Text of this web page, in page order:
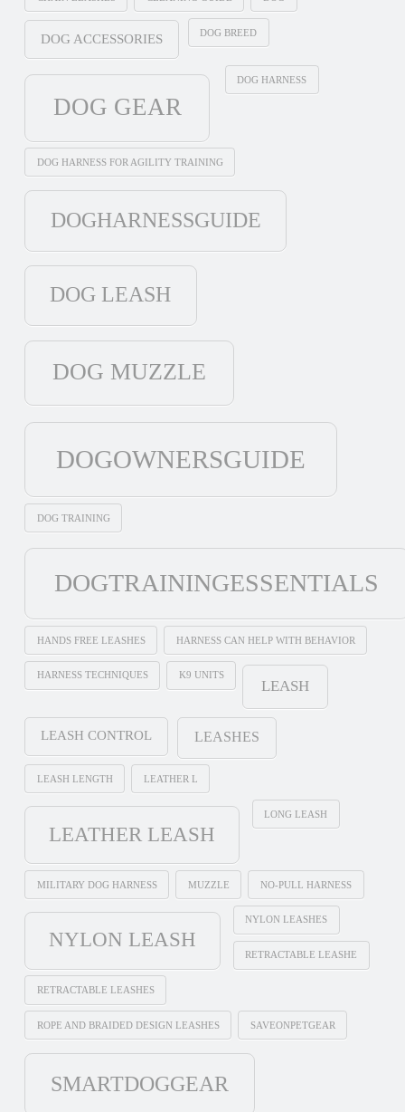
DOG ACCESSORIES DOG BREED
DOG GEAR
DOG HARNESS
DOG HARNESS FOR AGILITY TRAINING
DOGHARNESSGUIDE
DOG LEASH
DOG MUZZLE
DOGOWNERSGUIDE
DOG TRAINING
DOGTRAININGESSENTIALS
HANDS FREE LEASHES HARNESS CAN HELP WITH BEHAVIOR
HARNESS TECHNIQUES K9 UNITS
LEASH
LEASH CONTROL LEASHES
LEASH LENGTH LEATHER L
LEATHER LEASH
LONG LEASH
MILITARY DOG HARNESS MUZZLE NO-PULL HARNESS
NYLON LEASH
NYLON LEASHES
RETRACTABLE LEASHE
RETRACTABLE LEASHES
ROPE AND BRAIDED DESIGN LEASHES SAVEONPETGEAR
SMARTDOGGEAR